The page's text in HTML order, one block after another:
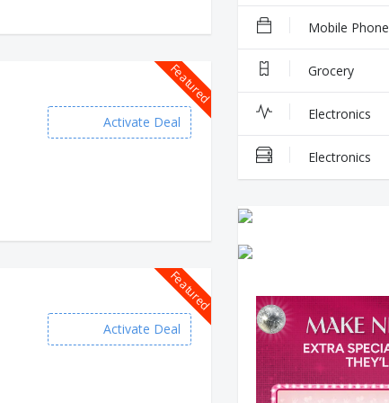
Featured
Activate Deal
Featured
Activate Deal
Mobile Phone
Grocery
Electronics
Electronics